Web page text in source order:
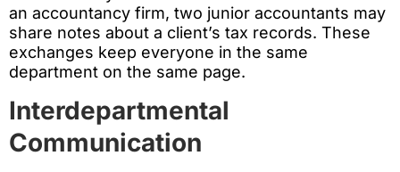
an accountancy firm, two junior accountants may
share notes about a client’s tax records. These
exchanges keep everyone in the same
department on the same page.
Interdepartmental
Communication